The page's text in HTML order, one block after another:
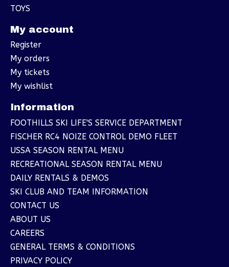
TOYS
My account
Register
My orders
My tickets
My wishlist
Information
FOOTHILLS SKI LIFE'S SERVICE DEPARTMENT
FISCHER RC4 NOIZE CONTROL DEMO FLEET
USSA SEASON RENTAL MENU
RECREATIONAL SEASON RENTAL MENU
DAILY RENTALS & DEMOS
SKI CLUB AND TEAM INFORMATION
CONTACT US
ABOUT US
CAREERS
GENERAL TERMS & CONDITIONS
PRIVACY POLICY